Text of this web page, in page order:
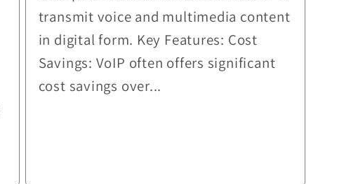
transmit voice and multimedia content
in digital form. Key Features: Cost
Savings: VoIP often offers significant
cost savings over...